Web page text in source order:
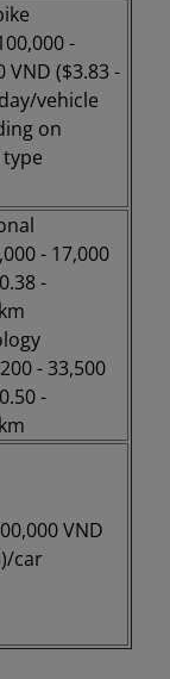
-
VND ($3.83 -
vehicle
on
- 17,000
-
- 33,500
-
VND
car